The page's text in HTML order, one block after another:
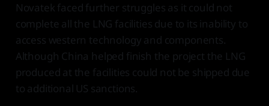
Novatek faced further struggles as it could not
complete all the LNG facilities due to its inability to
access western technology and components.
Although China helped finish the project the LNG
produced at the facilities could not be shipped due
to additional US sanctions.